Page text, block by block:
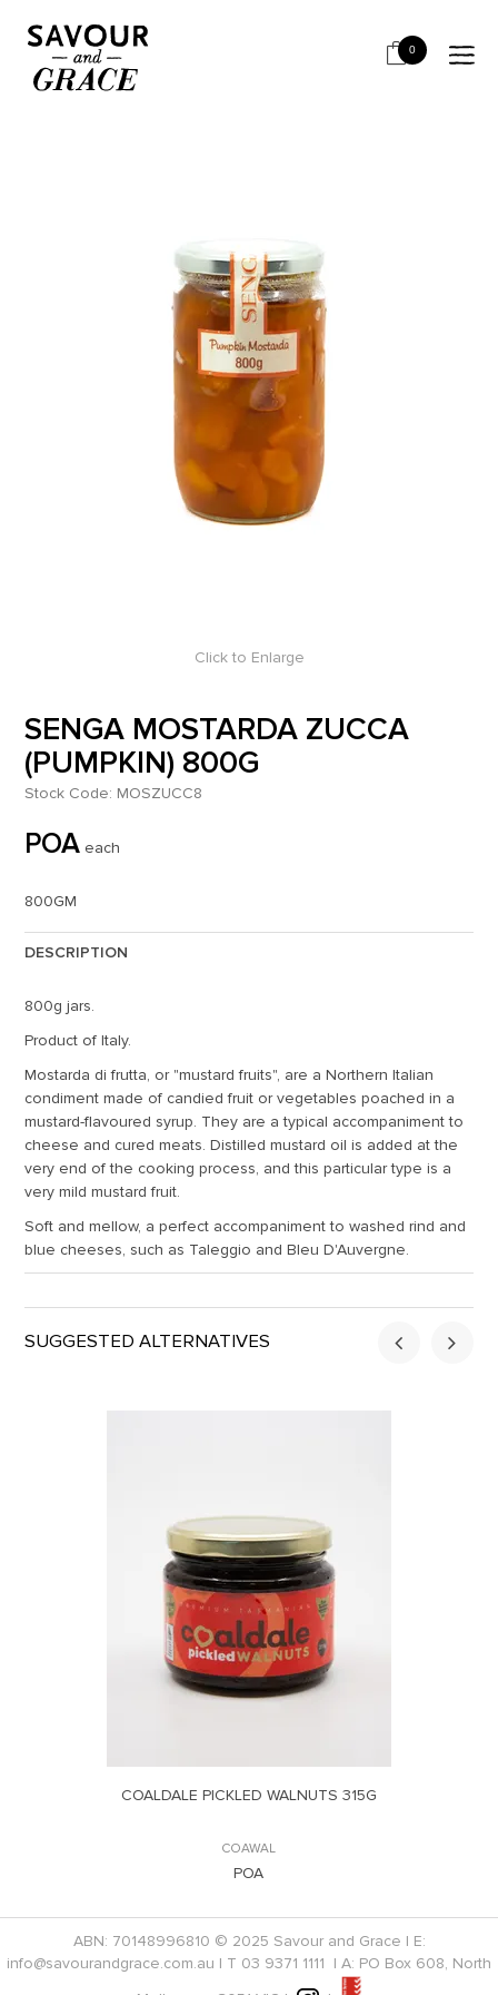
0
HOME BITS & PIECES
SENGA MOSTARDA ZUCCA (PUMPKIN) 800G
Click to Enlarge
SENGA MOSTARDA ZUCCA
(PUMPKIN) 800G
Stock Code: MOSZUCC8
POA each
800GM
DESCRIPTION
800g jars.
Product of Italy.
Mostarda di frutta, or "mustard fruits", are a Northern Italian
condiment made of candied fruit or vegetables poached in a
mustard-flavoured syrup. They are a typical accompaniment to
cheese and cured meats. Distilled mustard oil is added at the
very end of the cooking process, and this particular type is a
very mild mustard fruit.
Soft and mellow, a perfect accompaniment to washed rind and
blue cheeses, such as Taleggio and Bleu D'Auvergne.
SUGGESTED ALTERNATIVES
COALDALE PICKLED WALNUTS 315G
COAWAL
POA
ABN: 70148996810 © 2025 Savour and Grace | E:
info@savourandgrace.com.au | T 03 9371 1111 | A: PO Box 608, North